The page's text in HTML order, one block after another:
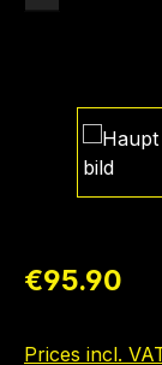
Regular price:
€95.90
Prices incl.